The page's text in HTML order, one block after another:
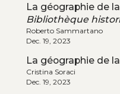
La géographie de
Bibliothèque
Roberto Sammartano
Dec. 19, 2023
La géographie de
Cristina Soraci
Dec. 19, 2023